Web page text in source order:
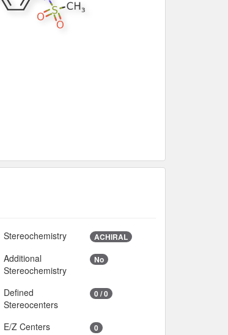
Stereochemistry ACHIRAL
Additional
Stereochemistry
No
Defined
Stereocenters
0 / 0
E/Z Centers 0